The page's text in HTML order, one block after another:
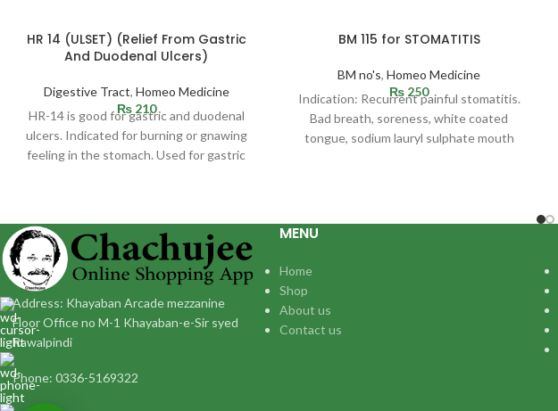
HR 14 (ULSET) (Relief From Gastric
And Duodenal Ulcers)
Digestive Tract, Homeo Medicine
₨210
HR-14 is good for gastric and duodenal
ulcers. Indicated for burning or gnawing
feeling in the stomach. Used for gastric
BM 115 for STOMATITIS
BM no's,Homeo Medicine
₨ 250
Indication: Recurrent painful stomatitis.
Bad breath, soreness, white coated
tongue, sodium lauryl sulphate mouth
Address: Khayaban Arcade mezzanine
Floor Office no M-1 Khayaban-e-Sir syed
Rawalpindi
Phone: 0336-5169322
MENU
Home
Shop
About us
Contact us